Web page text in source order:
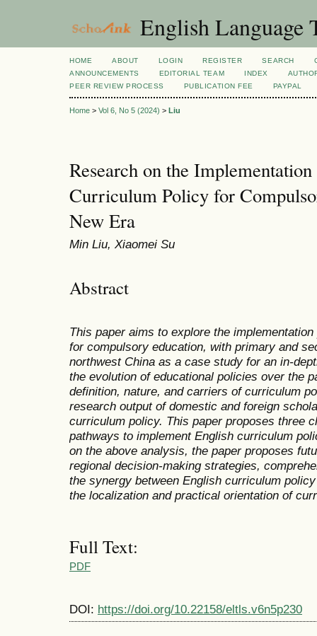
English Language
HOME ABOUT LOGIN REGISTER SEARCH
ANNOUNCEMENTS
EDITORIAL TEAM INDEX
PEER REVIEW PROCESS
PUBLICATION FEE PAYPAL
Home > Vol 6, No 5 (2024) > Liu
Research on the
Curriculum Policy for
New Era
Min Liu, Xiaomei Su
Abstract
This paper aims to explore the
for compulsory education, with primary and
northwest China as a case study for an in-
the evolution of educational policies over the
definition, nature, and carriers of curriculum
research output of domestic and foreign
curriculum policy. This paper proposes three
pathways to implement English curriculum
on the above analysis, the paper proposes
regional decision-making strategies,
the synergy between English curriculum
the localization and practical orientation of
Full Text:
PDF
DOI: https://doi.org/10.22158/eltls.v6n5p230